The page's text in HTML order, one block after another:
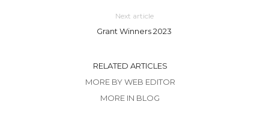
Next article
Grant Winners 2023
RELATED ARTICLES
MORE BY WEB EDITOR
MORE IN BLOG